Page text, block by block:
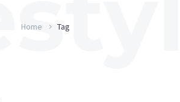
Home Tag